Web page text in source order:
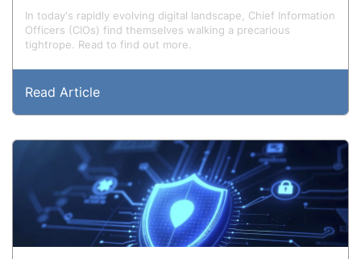
In today's rapidly evolving digital landscape, Chief Information
Officers (CIOs) find themselves walking a precarious
tightrope. Read to find out more.
Read Article